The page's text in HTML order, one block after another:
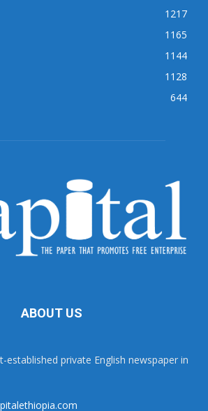
1217
1165
1144
1128
644
ABOUT US
established private English newspaper in